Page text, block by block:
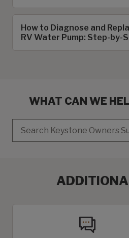
How to Diagnose and
RV Water Pump: Step-by-
WHAT CAN WE